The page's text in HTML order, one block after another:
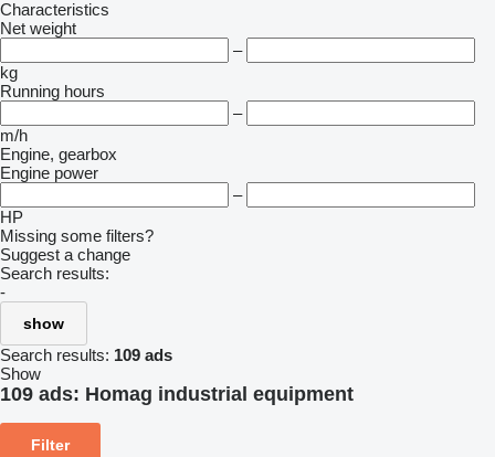
Characteristics
Net weight
–
kg
Running hours
–
m/h
Engine, gearbox
Engine power
–
HP
Missing some filters?
Suggest a change
Search results:
-
show
Search results: 109 ads
Show
109 ads: Homag industrial equipment
Filter